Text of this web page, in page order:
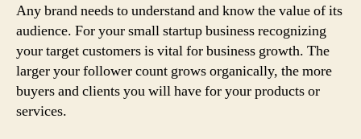
Any brand needs to understand and know the value of its
audience. For your small startup business recognizing
your target customers is vital for business growth. The
larger your follower count grows organically, the more
buyers and clients you will have for your products or
services.